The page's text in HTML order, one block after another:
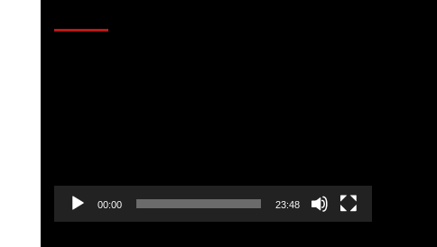
00:00 23:48